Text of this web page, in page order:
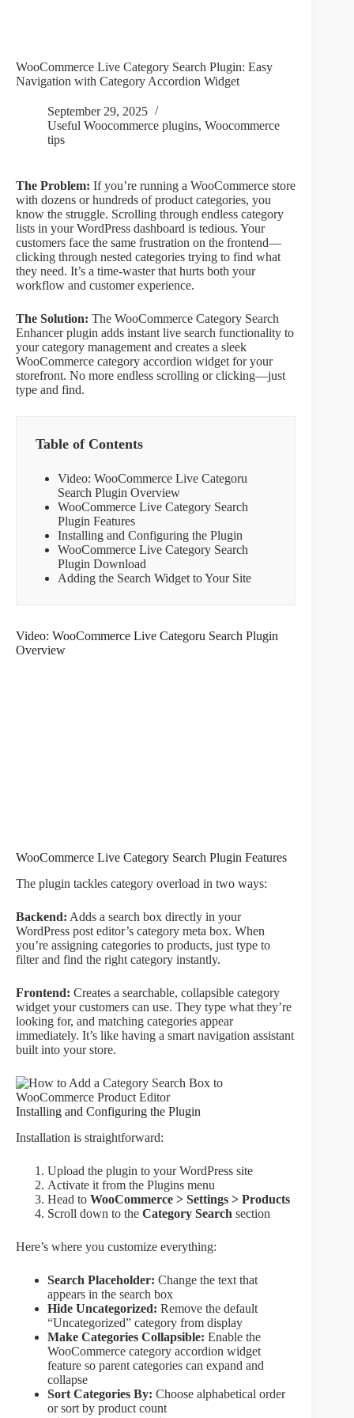
WooCommerce Live Category Search Plugin: Easy
Navigation with Category Accordion Widget
September 29, 2025
Useful Woocommerce plugins, Woocommerce
tips
The Problem: If you’re running a WooCommerce store
with dozens or hundreds of product categories, you
know the struggle. Scrolling through endless category
lists in your WordPress dashboard is tedious. Your
customers face the same frustration on the frontend—
clicking through nested categories trying to find what
they need. It’s a time-waster that hurts both your
workflow and customer experience.
The Solution: The WooCommerce Category Search
Enhancer plugin adds instant live search functionality to
your category management and creates a sleek
WooCommerce category accordion widget for your
storefront. No more endless scrolling or clicking—just
type and find.
Table of Contents
Video: WooCommerce Live Categoru
Search Plugin Overview
WooCommerce Live Category Search
Plugin Features
Installing and Configuring the Plugin
WooCommerce Live Category Search
Plugin Download
Adding the Search Widget to Your Site
Video: WooCommerce Live Categoru Search Plugin
Overview
WooCommerce Live Category Search Plugin Features
The plugin tackles category overload in two ways:
Backend: Adds a search box directly in your
WordPress post editor’s category meta box. When
you’re assigning categories to products, just type to
filter and find the right category instantly.
Frontend: Creates a searchable, collapsible category
widget your customers can use. They type what they’re
looking for, and matching categories appear
immediately. It’s like having a smart navigation assistant
built into your store.
Installing and Configuring the Plugin
Installation is straightforward:
Upload the plugin to your WordPress site
Activate it from the Plugins menu
Head to WooCommerce > Settings > Products
Scroll down to the Category Search section
Here’s where you customize everything:
Search Placeholder: Change the text that
appears in the search box
Hide Uncategorized: Remove the default
“Uncategorized” category from display
Make Categories Collapsible: Enable the
WooCommerce category accordion widget
feature so parent categories can expand and
collapse
Sort Categories By: Choose alphabetical order
or sort by product count